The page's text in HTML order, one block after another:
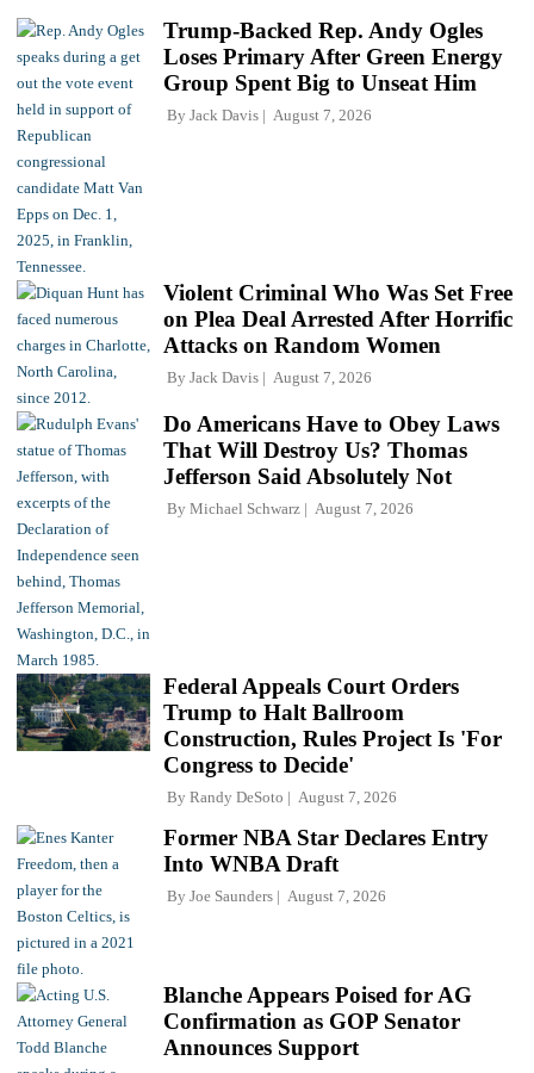
Trump-Backed Rep. Andy Ogles
Loses Primary After Green Energy
Group Spent Big to Unseat Him
By Jack Davis August 7, 2026
Violent Criminal Who Was Set Free
on Plea Deal Arrested After Horrific
Attacks on Random Women
By Jack Davis August 7, 2026
Do Americans Have to Obey Laws
That Will Destroy Us? Thomas
Jefferson Said Absolutely Not
By Michael Schwarz August 7, 2026
Federal Appeals Court Orders
Trump to Halt Ballroom
Construction, Rules Project Is 'For
Congress to Decide'
By Randy DeSoto August 7, 2026
Former NBA Star Declares Entry
Into WNBA Draft
By Joe Saunders August 7, 2026
Blanche Appears Poised for AG
Confirmation as GOP Senator
Announces Support